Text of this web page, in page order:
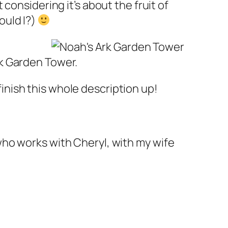
it’s about the fruit of
I?)
Garden Tower.
this whole description up!
works with Cheryl, with my wife